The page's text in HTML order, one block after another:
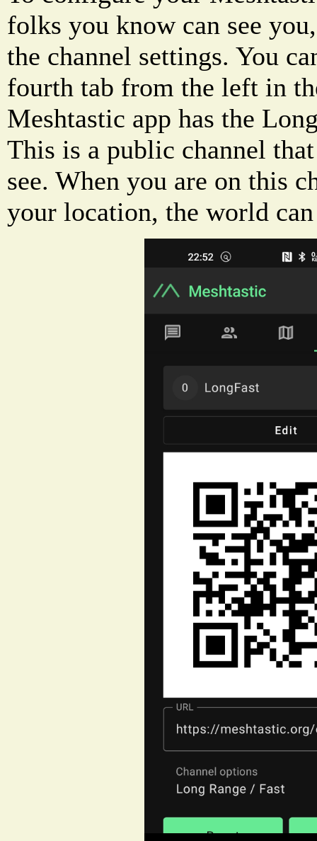
folks you know can see
the channel settings. You
fourth tab from the left in
Meshtastic app has the
This is a public channel
see. When you are on this
your location, the world